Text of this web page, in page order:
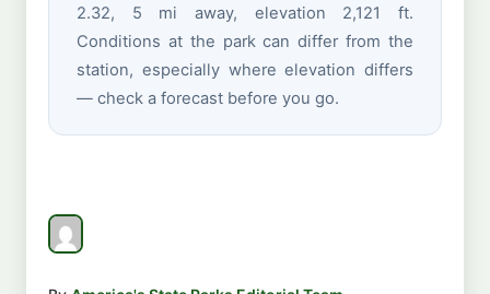
2.32, 5 mi away, elevation 2,121 ft.
Conditions at the park can differ from the
station, especially where elevation differs
— check a forecast before you go.